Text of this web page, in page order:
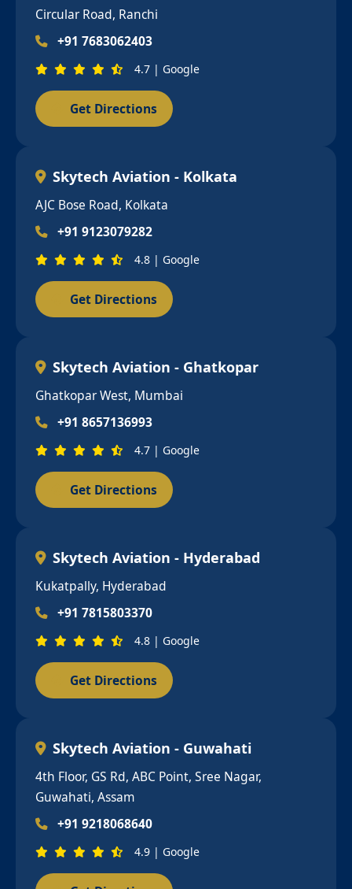
Circular Road, Ranchi
+91 7683062403
4.7 | Google
Get Directions
Skytech Aviation - Kolkata
AJC Bose Road, Kolkata
+91 9123079282
4.8 | Google
Get Directions
Skytech Aviation - Ghatkopar
Ghatkopar West, Mumbai
+91 8657136993
4.7 | Google
Get Directions
Skytech Aviation - Hyderabad
Kukatpally, Hyderabad
+91 7815803370
4.8 | Google
Get Directions
Skytech Aviation - Guwahati
4th Floor, GS Rd, ABC Point, Sree Nagar,
Guwahati, Assam
+91 9218068640
4.9 | Google